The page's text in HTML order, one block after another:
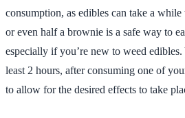
consumption, as edibles can take a
or even half a brownie is a safe way to
especially if you’re new to weed
least 2 hours, after consuming one of
to allow for the desired effects to take